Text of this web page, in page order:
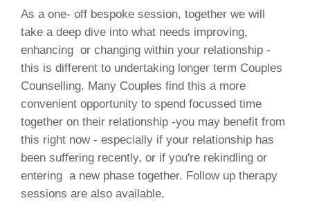
As a one- off bespoke session, together we will
take a deep dive into what needs improving,
enhancing or changing within your relationship -
this is different to undertaking longer term Couples
Counselling. Many Couples find this a more
convenient opportunity to spend focussed time
together on their relationship -you may benefit from
this right now - especially if your relationship has
been suffering recently, or if you're rekindling or
entering a new phase together. Follow up therapy
sessions are also available.